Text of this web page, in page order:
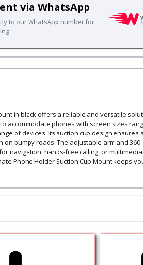
via WhatsApp
to our WhatsApp number for
in black offers a reliable and versatile
accommodate phones with screen sizes
of devices. Its suction cup design ensures
bumpy roads. The adjustable arm and
navigation, hands-free calling, or
Phone Holder Suction Cup Mount keeps